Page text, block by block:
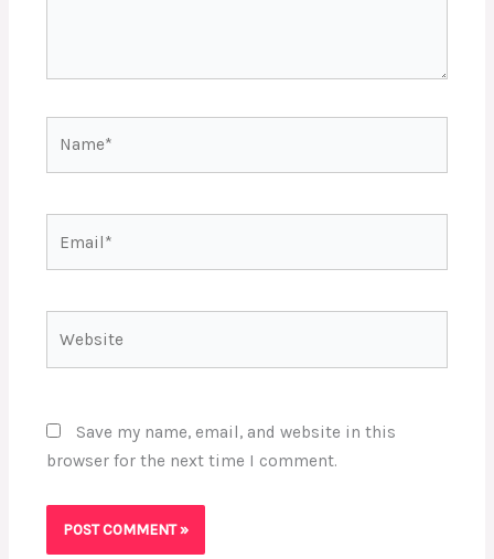
Save my name, email, and website in this
browser for the next time I comment.